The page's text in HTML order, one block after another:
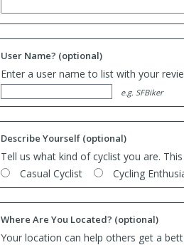
User Name? (optional)
Enter a user name to list with your
e.g. SFBiker
Describe Yourself (optional)
Tell us what kind of cyclist you are.
Casual Cyclist
Cycling
Where Are You Located? (optional)
Your location can help others get a